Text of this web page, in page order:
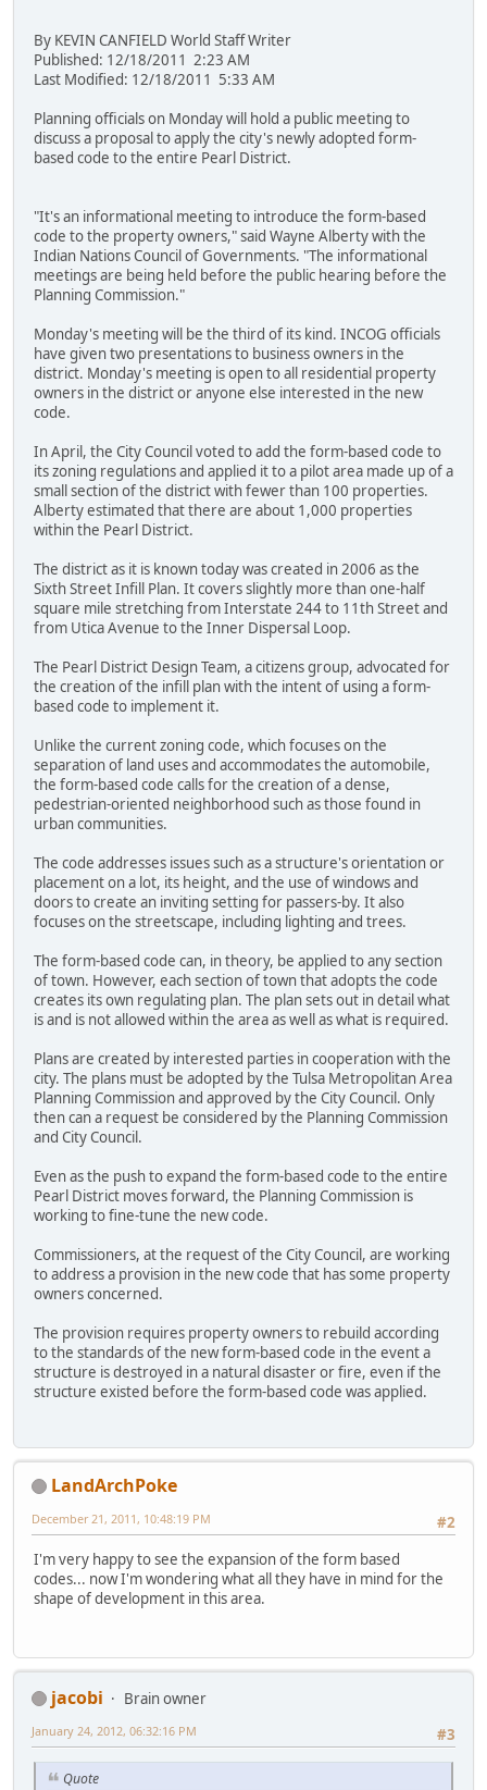
By KEVIN CANFIELD World Staff Writer
Published: 12/18/2011 2:23 AM
Last Modified: 12/18/2011 5:33 AM
Planning officials on Monday will hold a public meeting to
discuss a proposal to apply the city's newly adopted form-
based code to the entire Pearl District.
"It's an informational meeting to introduce the form-based
code to the property owners," said Wayne Alberty with the
Indian Nations Council of Governments. "The informational
meetings are being held before the public hearing before the
Planning Commission."
Monday's meeting will be the third of its kind. INCOG officials
have given two presentations to business owners in the
district. Monday's meeting is open to all residential property
owners in the district or anyone else interested in the new
code.
In April, the City Council voted to add the form-based code to
its zoning regulations and applied it to a pilot area made up of a
small section of the district with fewer than 100 properties.
Alberty estimated that there are about 1,000 properties
within the Pearl District.
The district as it is known today was created in 2006 as the
Sixth Street Infill Plan. It covers slightly more than one-half
square mile stretching from Interstate 244 to 11th Street and
from Utica Avenue to the Inner Dispersal Loop.
The Pearl District Design Team, a citizens group, advocated for
the creation of the infill plan with the intent of using a form-
based code to implement it.
Unlike the current zoning code, which focuses on the
separation of land uses and accommodates the automobile,
the form-based code calls for the creation of a dense,
pedestrian-oriented neighborhood such as those found in
urban communities.
The code addresses issues such as a structure's orientation or
placement on a lot, its height, and the use of windows and
doors to create an inviting setting for passers-by. It also
focuses on the streetscape, including lighting and trees.
The form-based code can, in theory, be applied to any section
of town. However, each section of town that adopts the code
creates its own regulating plan. The plan sets out in detail what
is and is not allowed within the area as well as what is required.
Plans are created by interested parties in cooperation with the
city. The plans must be adopted by the Tulsa Metropolitan Area
Planning Commission and approved by the City Council. Only
then can a request be considered by the Planning Commission
and City Council.
Even as the push to expand the form-based code to the entire
Pearl District moves forward, the Planning Commission is
working to fine-tune the new code.
Commissioners, at the request of the City Council, are working
to address a provision in the new code that has some property
owners concerned.
The provision requires property owners to rebuild according
to the standards of the new form-based code in the event a
structure is destroyed in a natural disaster or fire, even if the
structure existed before the form-based code was applied.
LandArchPoke
#2
December 21, 2011, 10:48:19 PM
I'm very happy to see the expansion of the form based
codes... now I'm wondering what all they have in mind for the
shape of development in this area.
jacobi
Brain owner
#3
January 24, 2012, 06:32:16 PM
Quote